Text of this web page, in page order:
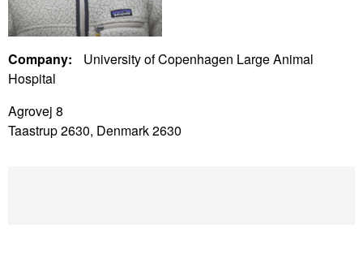
Company:
University of Copenhagen Large Animal
Hospital
Agrovej 8
Taastrup 2630, Denmark 2630